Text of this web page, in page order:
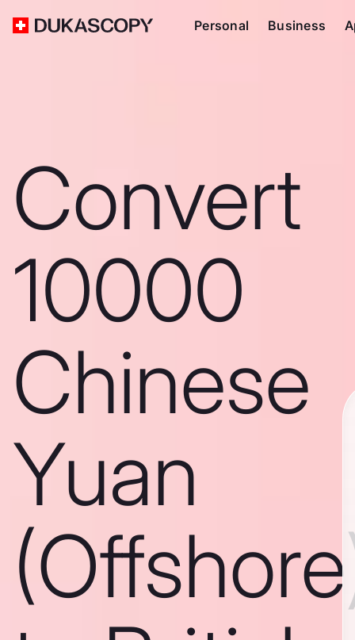
Personal Business
Convert
10000
Chinese
Yuan